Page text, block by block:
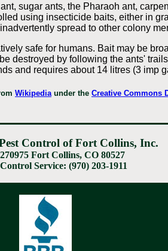
sugar ants, the Pharaoh ant,
using insecticide baits, either in
spread to other colony
safe for humans. Bait may be
destroyed by following the ants'
and requires about 14 litres (3 imp
Wikipedia under the Creative Commons
Control of Fort Collins, Inc.
Fort Collins, CO 80527
Service: (970) 203-1911